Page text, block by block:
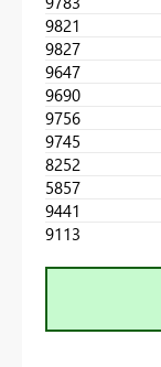
9821
9827
9647
9690
9756
9745
8252
5857
9441
9113